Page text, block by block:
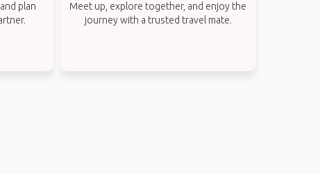
plan
Meet up, explore together, and enjoy the
journey with a trusted travel mate.